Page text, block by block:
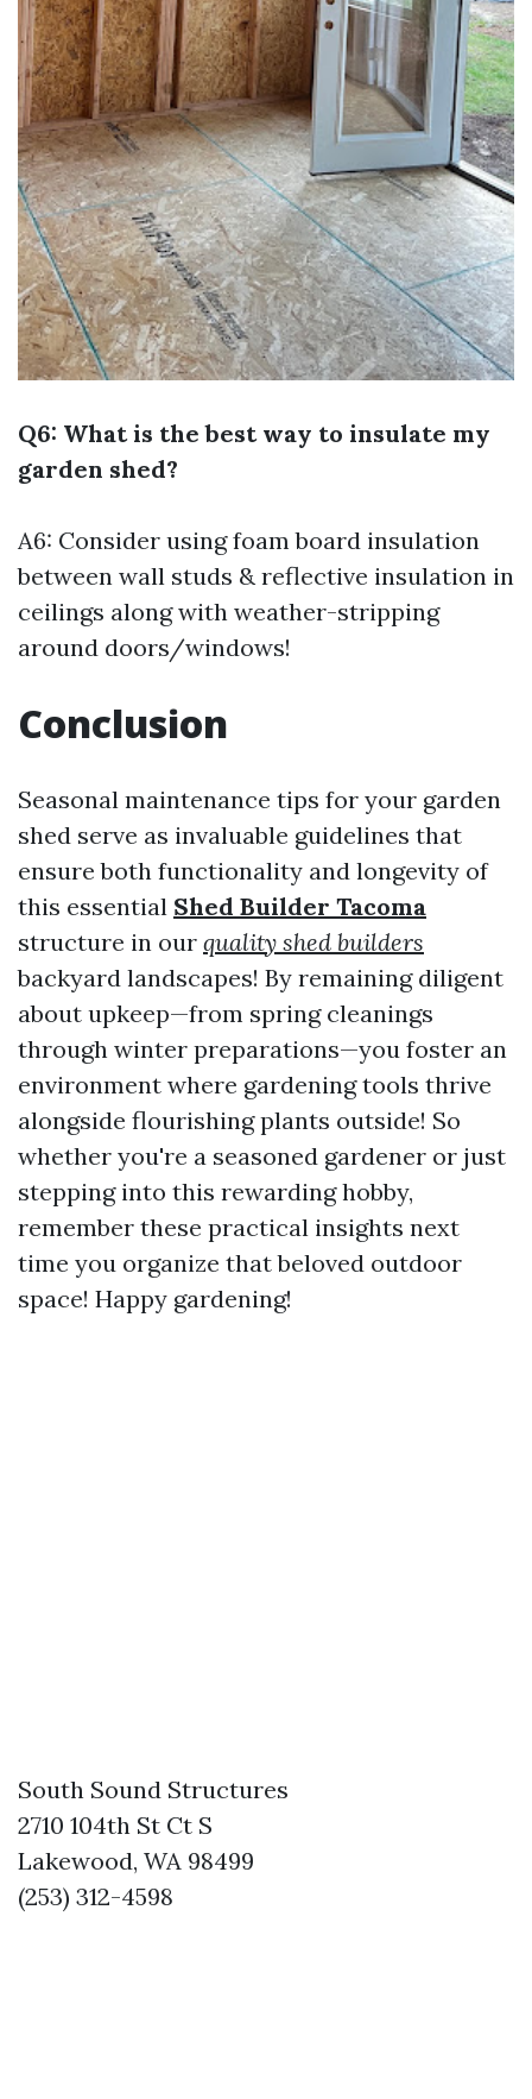
Q6: What is the best way to insulate my
garden shed?
A6: Consider using foam board insulation
between wall studs & reflective insulation in
ceilings along with weather-stripping
around doors/windows!
Conclusion
Seasonal maintenance tips for your garden
shed serve as invaluable guidelines that
ensure both functionality and longevity of
this essential Shed Builder Tacoma
structure in our quality shed builders
backyard landscapes! By remaining diligent
about upkeep—from spring cleanings
through winter preparations—you foster an
environment where gardening tools thrive
alongside flourishing plants outside! So
whether you're a seasoned gardener or just
stepping into this rewarding hobby,
remember these practical insights next
time you organize that beloved outdoor
space! Happy gardening!
South Sound Structures
2710 104th St Ct S
Lakewood, WA 98499
(253) 312-4598